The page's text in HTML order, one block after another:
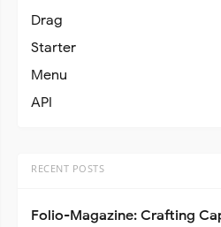
Drag
Starter
Menu
API
RECENT POSTS